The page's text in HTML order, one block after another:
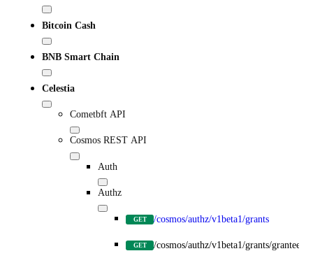
Bitcoin Cash
BNB Smart Chain
Celestia
Cometbft API
Cosmos REST API
Auth
Authz
GET /cosmos/authz/v1beta1/grants
GET /cosmos/authz/v1beta1/grants/grantee/